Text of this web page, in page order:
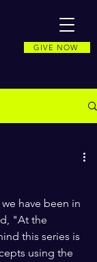
GIVE NOW
have been in
"At the
this series is
using the